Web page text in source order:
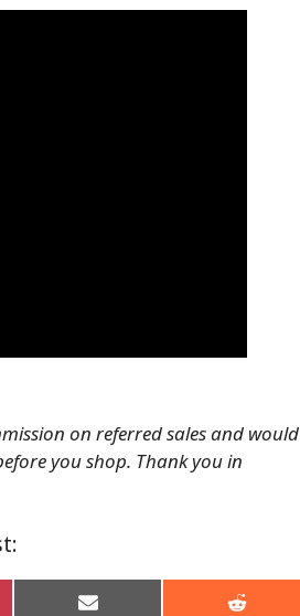
on referred sales and would
you shop. Thank you in
Share Share